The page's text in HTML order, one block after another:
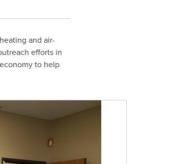
and air-
efforts in
to help